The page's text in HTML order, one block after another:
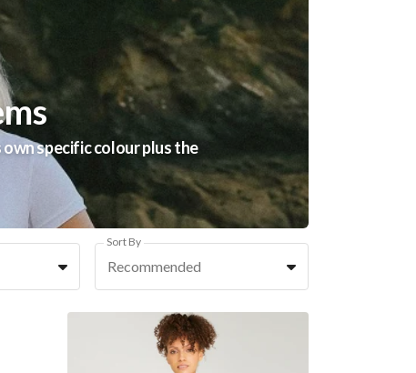
specific colour plus the
Sort By
Recommended